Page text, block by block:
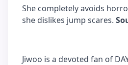
She completely avoids
she dislikes jump scares.
Jiwoo is a devoted fan of